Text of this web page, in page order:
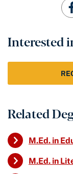
Interested
Related
M.Ed. in
M.Ed. in